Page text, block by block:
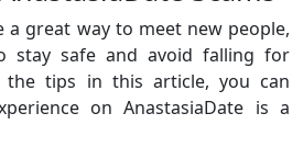
a great way to meet new people,
stay safe and avoid falling for
the tips in this article, you can
on AnastasiaDate is a